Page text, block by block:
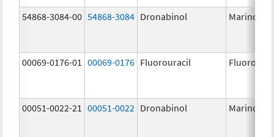
54868-3084-00 54868-3084 Dronabinol Marinol
00069-0176-01 00069-0176 Fluorouracil
00051-0022-21 00051-0022 Dronabinol Marinol